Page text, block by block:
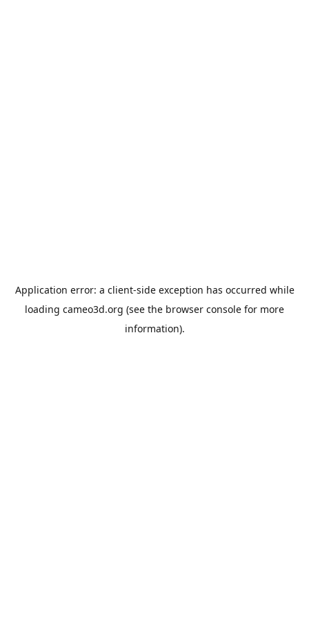
Application error: a client-side exception has occurred while
loading cameo3d.org (see the browser console for more
information).